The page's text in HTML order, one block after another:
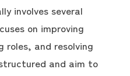
involves several
on improving
roles, and resolving
and aim to